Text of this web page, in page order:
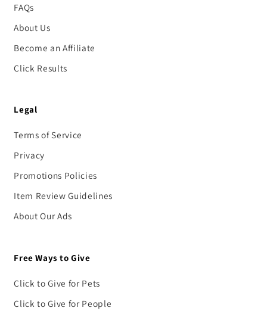
FAQs
About Us
Become an Affiliate
Click Results
Legal
Terms of Service
Privacy
Promotions Policies
Item Review Guidelines
About Our Ads
Free Ways to Give
Click to Give for Pets
Click to Give for People